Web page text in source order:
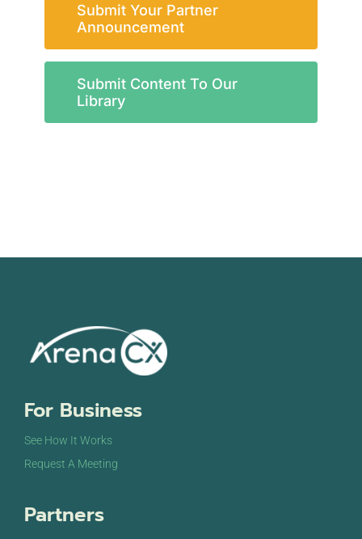
Submit Your Partner
Announcement
Submit Content To Our
Library
For Business
See How It Works
Request A Meeting
Partners